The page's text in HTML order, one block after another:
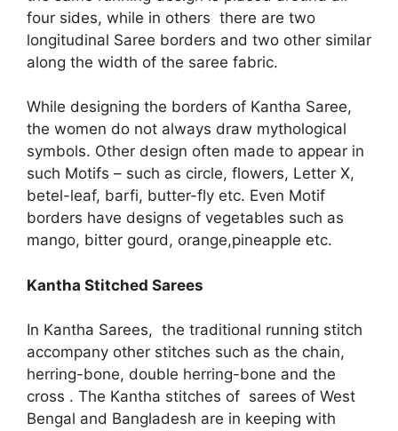
four sides, while in others there are two
longitudinal Saree borders and two other similar
along the width of the saree fabric.
While designing the borders of Kantha Saree,
the women do not always draw mythological
symbols. Other design often made to appear in
such Motifs – such as circle, flowers, Letter X,
betel-leaf, barfi, butter-fly etc. Even Motif
borders have designs of vegetables such as
mango, bitter gourd, orange,pineapple etc.
Kantha Stitched Sarees
In Kantha Sarees, the traditional running stitch
accompany other stitches such as the chain,
herring-bone, double herring-bone and the
cross . The Kantha stitches of sarees of West
Bengal and Bangladesh are in keeping with